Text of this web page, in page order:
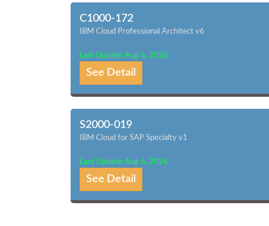
C1000-172
IBM Cloud Professional Architect v6
Last Update: Aug 6, 2026
See Detail
S2000-019
IBM Cloud for SAP Specialty v1
Last Update: Aug 6, 2026
See Detail